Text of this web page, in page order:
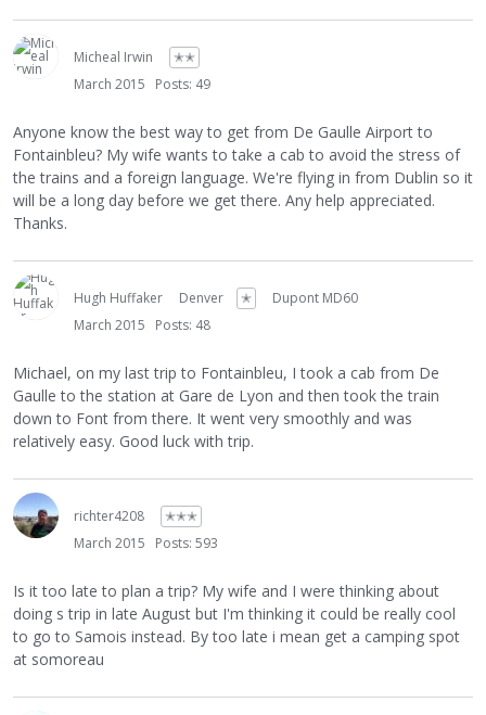
Micheal Irwin
✭✭
March 2015
Posts: 49
Anyone know the best way to get from De Gaulle Airport to
Fontainbleu? My wife wants to take a cab to avoid the stress of
the trains and a foreign language. We're flying in from Dublin so it
will be a long day before we get there. Any help appreciated.
Thanks.
Hugh Huffaker Denver ✭
Dupont MD60
March 2015
Posts: 48
Michael, on my last trip to Fontainbleu, I took a cab from De
Gaulle to the station at Gare de Lyon and then took the train
down to Font from there. It went very smoothly and was
relatively easy. Good luck with trip.
richter4208
✭✭✭
March 2015
Posts: 593
Is it too late to plan a trip? My wife and I were thinking about
doing s trip in late August but I'm thinking it could be really cool
to go to Samois instead. By too late i mean get a camping spot
at somoreau